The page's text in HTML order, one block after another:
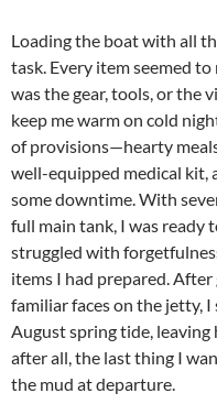
Loading the boat with all
task. Every item seemed
was the gear, tools, or the
keep me warm on cold
of provisions—hearty
well-equipped medical kit,
some downtime. With
full main tank, I was ready
struggled with
items I had prepared.
familiar faces on the jetty,
August spring tide,
after all, the last thing I
the mud at departure.